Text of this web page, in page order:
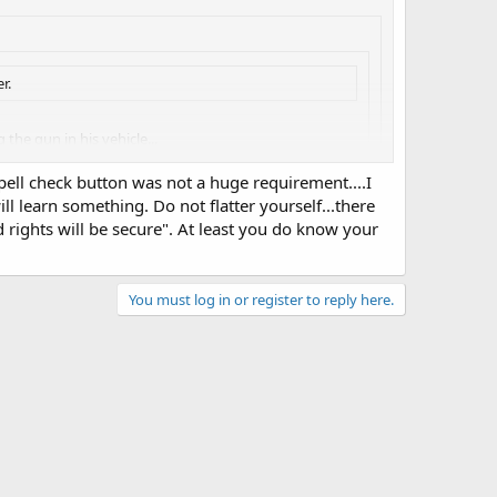
gun in his vehicle...
that a firearm, locked in a motor vehicle, can
magic to me!
attract attention and everything will be alright...
business, that doesn't mean one shouldn't also be a
but it might help folks here understand you better.
check button was not a huge requirement....I
learn something. Do not flatter yourself...there
will be secure". At least you do know your
You must log in or register to reply here.